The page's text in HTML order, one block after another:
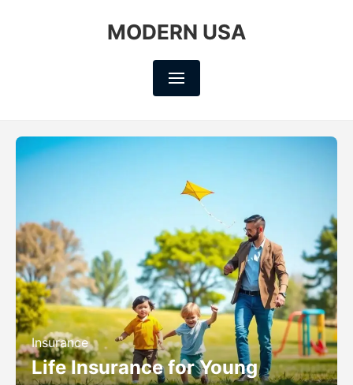
MODERN USA
Insurance
Life Insurance for Young